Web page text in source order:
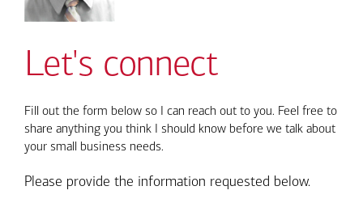
Let's connect
Fill out the form below so I can reach out to you. Feel free to
share anything you think I should know before we talk about
your small business needs.
Please provide the information requested below.